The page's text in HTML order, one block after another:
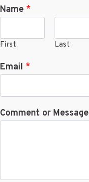
Name *
First Last
Email *
Comment or Message